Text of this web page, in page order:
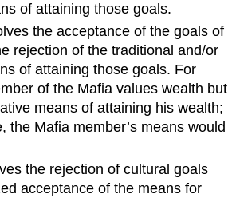
of attaining those goals.
the acceptance of the goals of
rejection of the traditional and/or
of attaining those goals. For
of the Mafia values wealth but
means of attaining his wealth;
the Mafia member’s means would
the rejection of cultural goals
acceptance of the means for